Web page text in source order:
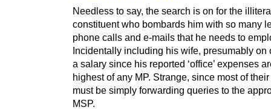
Needless to say, the search is on for the
constituent who bombards him with so many
phone calls and e-mails that he needs to
Incidentally including his wife, presumably on
a salary since his reported ‘office’ expenses
highest of any MP. Strange, since most of
must be simply forwarding queries to the
MSP.